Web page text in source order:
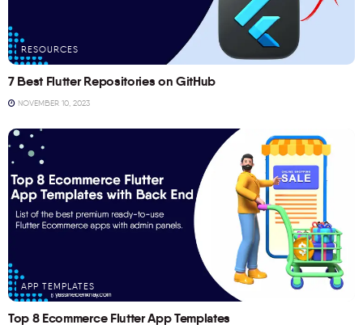
RESOURCES
7 Best Flutter Repositories on GitHub
NOVEMBER 10, 2023
APP TEMPLATES
Top 8 Ecommerce Flutter App Templates